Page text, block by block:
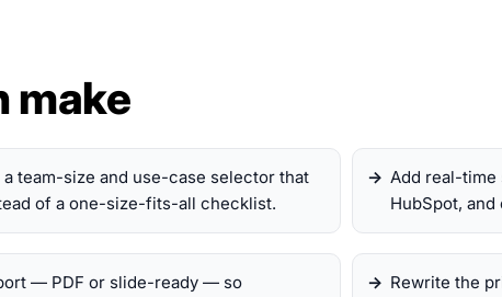
make
team-size and use-case selector that
of a one-size-fits-all checklist.
Add real-
HubSpot,
— PDF or slide-ready — so
Rewrite the